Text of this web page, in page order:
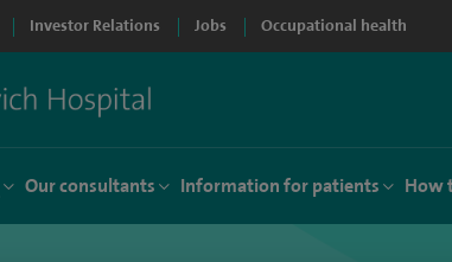
Investor Relations Jobs Occupational health
Our consultants Information for patients How